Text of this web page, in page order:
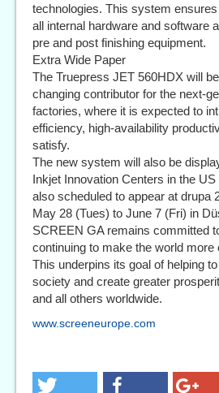
technologies. This system
all internal hardware and software
pre and post finishing equipment.
Extra Wide Paper
The Truepress JET 560HDX will
changing contributor for the next-
factories, where it is expected to
efficiency, high-availability
satisfy.
The new system will also be
Inkjet Innovation Centers in the
also scheduled to appear at drupa
May 28 (Tues) to June 7 (Fri) in
SCREEN GA remains committed
continuing to make the world more
This underpins its goal of helping
society and create greater
and all others worldwide.
www.screeneurope.com